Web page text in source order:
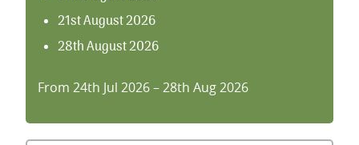
21st August 2026
28th August 2026
From 24th Jul 2026 – 28th Aug 2026